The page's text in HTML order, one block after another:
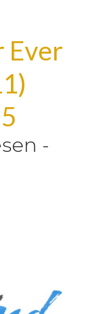
Ever
-